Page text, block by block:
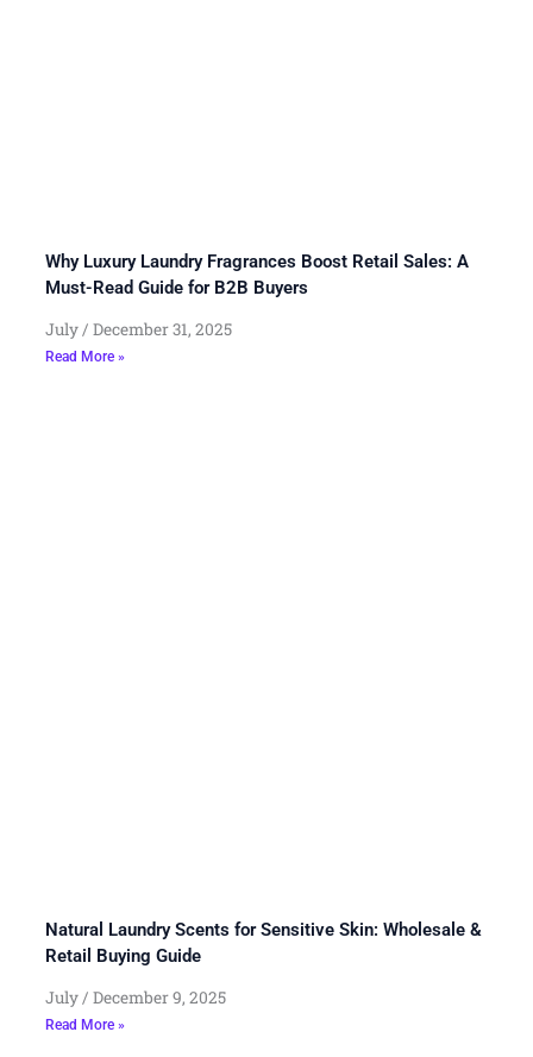
Why Luxury Laundry Fragrances Boost Retail Sales: A
Must-Read Guide for B2B Buyers
July December 31, 2025
Read More »
Natural Laundry Scents for Sensitive Skin: Wholesale &
Retail Buying Guide
July December 9, 2025
Read More »